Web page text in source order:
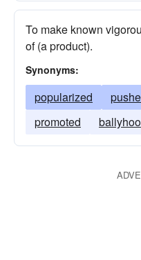
neighed
whinnied
yapped
yelped
To make known
of (a product).
Synonyms:
popularized
promoted